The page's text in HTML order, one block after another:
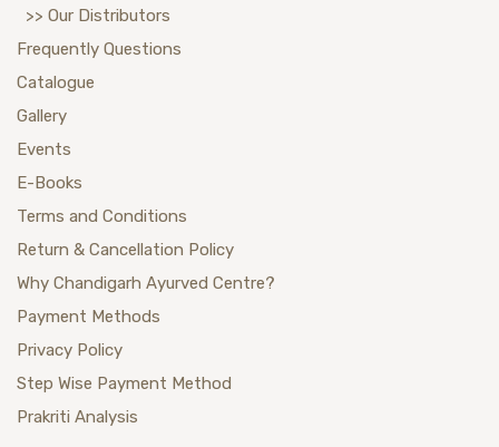
>> Our Distributors
Frequently Questions
Catalogue
Gallery
Events
E-Books
Terms and Conditions
Return & Cancellation Policy
Why Chandigarh Ayurved Centre?
Payment Methods
Privacy Policy
Step Wise Payment Method
Prakriti Analysis